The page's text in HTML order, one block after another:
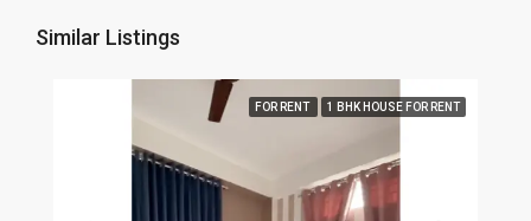
Similar Listings
FOR RENT 1 BHK HOUSE FOR RENT